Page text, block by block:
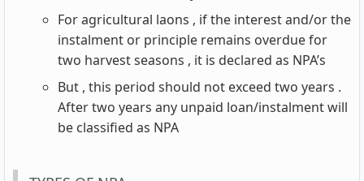
For agricultural laons , if the interest and/or the
instalment or principle remains overdue for
two harvest seasons , it is declared as NPA’s
But , this period should not exceed two years .
After two years any unpaid loan/instalment will
be classified as NPA